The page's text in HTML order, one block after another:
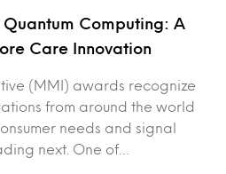
Computing: A
Care Innovation
(MMI) awards recognize
from around the world
needs and signal
next. One of…